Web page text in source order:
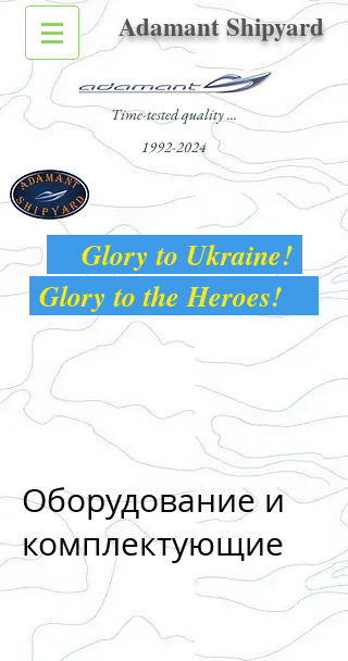
Adamant Shipyard
Time-tested quality ...
1992-2024
Glory to Ukraine!
Glory to the Heroes!
Оборудование и
комплектующие